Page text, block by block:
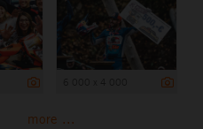
more ...